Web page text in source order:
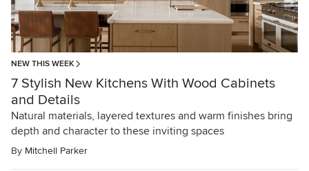
NEW THIS WEEK
7 Stylish New Kitchens With Wood Cabinets
and Details
Natural materials, layered textures and warm finishes bring
depth and character to these inviting spaces
By Mitchell Parker